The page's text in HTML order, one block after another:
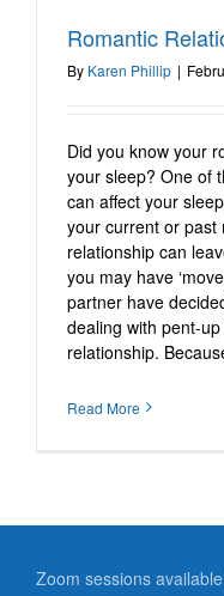
Romantic
By Karen Phillip |
Did you know your
your sleep? One of
can affect your
your current or past
relationship can
you may have
partner have
dealing with pent-
relationship.
Read More
Zoom sessions